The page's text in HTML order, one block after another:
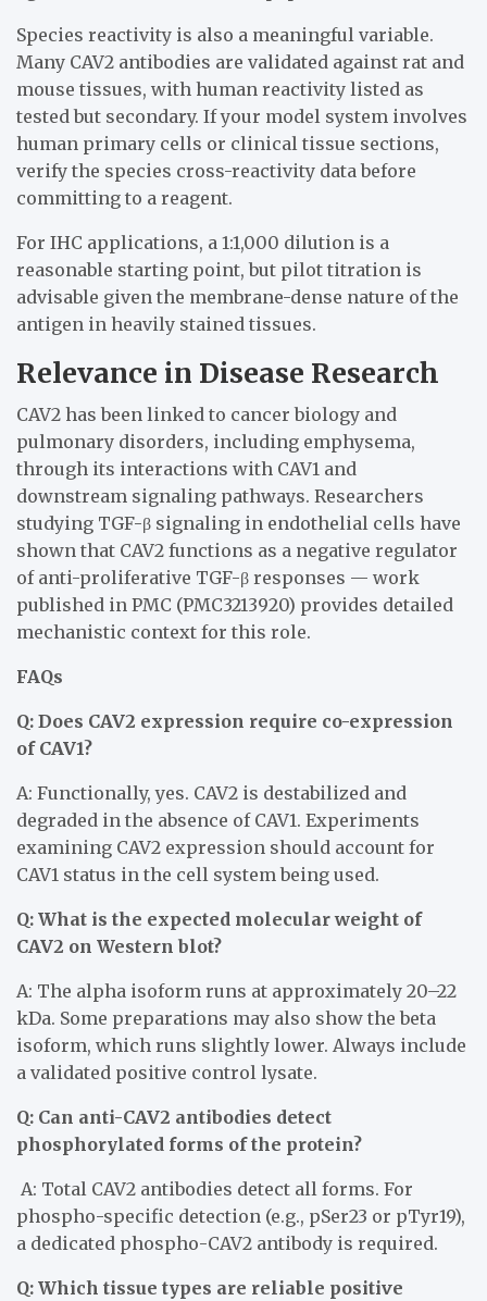
Species reactivity is also a meaningful variable.
Many CAV2 antibodies are validated against rat and
mouse tissues, with human reactivity listed as
tested but secondary. If your model system involves
human primary cells or clinical tissue sections,
verify the species cross-reactivity data before
committing to a reagent.
For IHC applications, a 1:1,000 dilution is a
reasonable starting point, but pilot titration is
advisable given the membrane-dense nature of the
antigen in heavily stained tissues.
Relevance in Disease Research
CAV2 has been linked to cancer biology and
pulmonary disorders, including emphysema,
through its interactions with CAV1 and
downstream signaling pathways. Researchers
studying TGF-β signaling in endothelial cells have
shown that CAV2 functions as a negative regulator
of anti-proliferative TGF-β responses — work
published in PMC (PMC3213920) provides detailed
mechanistic context for this role.
FAQs
Q: Does CAV2 expression require co-expression
of CAV1?
A: Functionally, yes. CAV2 is destabilized and
degraded in the absence of CAV1. Experiments
examining CAV2 expression should account for
CAV1 status in the cell system being used.
Q: What is the expected molecular weight of
CAV2 on Western blot?
A: The alpha isoform runs at approximately 20–22
kDa. Some preparations may also show the beta
isoform, which runs slightly lower. Always include
a validated positive control lysate.
Q: Can anti-CAV2 antibodies detect
phosphorylated forms of the protein?
A: Total CAV2 antibodies detect all forms. For
phospho-specific detection (e.g., pSer23 or pTyr19),
a dedicated phospho-CAV2 antibody is required.
Q: Which tissue types are reliable positive